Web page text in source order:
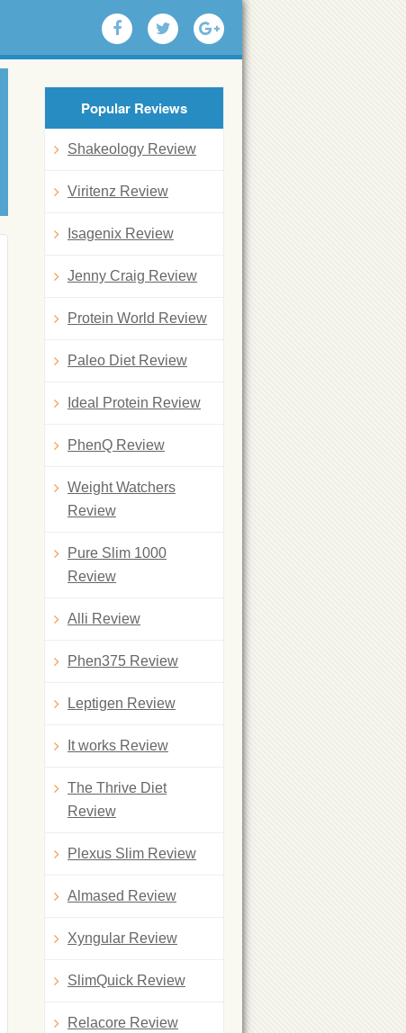
Popular Reviews
Shakeology Review
Viritenz Review
Isagenix Review
Jenny Craig Review
Protein World Review
Paleo Diet Review
Ideal Protein Review
PhenQ Review
Weight Watchers
Review
Pure Slim 1000
Review
Alli Review
Phen375 Review
Leptigen Review
It works Review
The Thrive Diet
Review
Plexus Slim Review
Almased Review
Xyngular Review
SlimQuick Review
Relacore Review